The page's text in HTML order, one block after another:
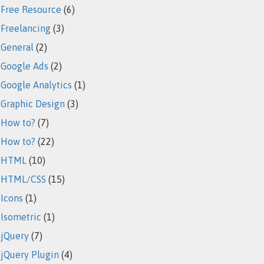
Free Resource (6)
Freelancing (3)
General (2)
Google Ads (2)
Google Analytics (1)
Graphic Design (3)
How to? (7)
How to? (22)
HTML (10)
HTML/CSS (15)
Icons (1)
Isometric (1)
jQuery (7)
jQuery Plugin (4)